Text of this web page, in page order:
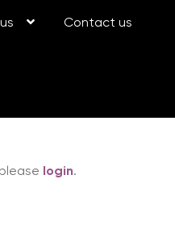
Contact us
login.